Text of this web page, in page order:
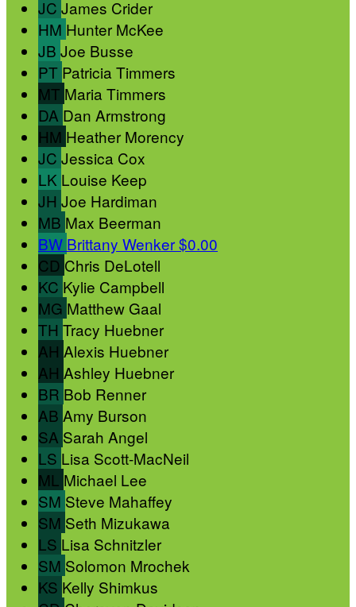
JC James Crider
HM Hunter McKee
JB Joe Busse
PT Patricia Timmers
MT Maria Timmers
DA Dan Armstrong
HM Heather Morency
JC Jessica Cox
LK Louise Keep
JH Joe Hardiman
MB Max Beerman
BW Brittany Wenker$0.00
CD Chris DeLotell
KC Kylie Campbell
MG Matthew Gaal
TH Tracy Huebner
AH Alexis Huebner
AH Ashley Huebner
BR Bob Renner
AB Amy Burson
SA Sarah Angel
LS Lisa Scott-MacNeil
ML Michael Lee
SM Steve Mahaffey
SM Seth Mizukawa
LS Lisa Schnitzler
SM Solomon Mrochek
KS Kelly Shimkus